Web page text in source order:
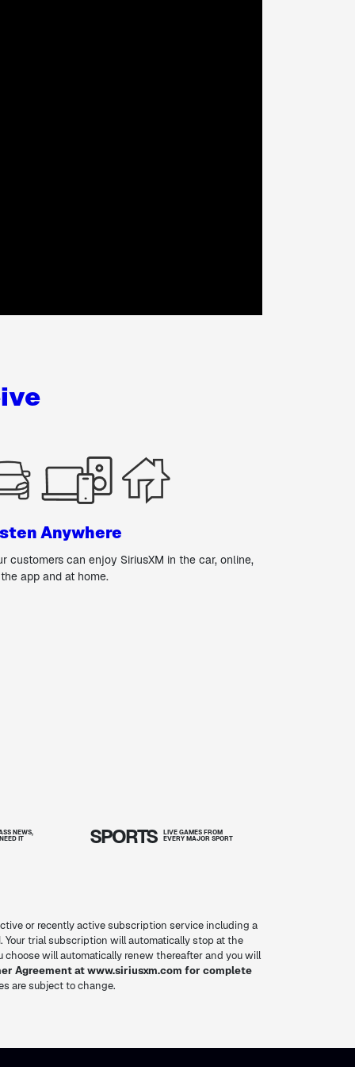
Anywhere
customers can enjoy SiriusXM in the car, online,
app and at home.
NEWS,
IT
SPORTS
LIVE GAMES FROM
EVERY MAJOR SPORT
or recently active subscription service including a
trial subscription will automatically stop at the
will automatically renew thereafter and you will
Agreement at www.siriusxm.com for complete
are subject to change.